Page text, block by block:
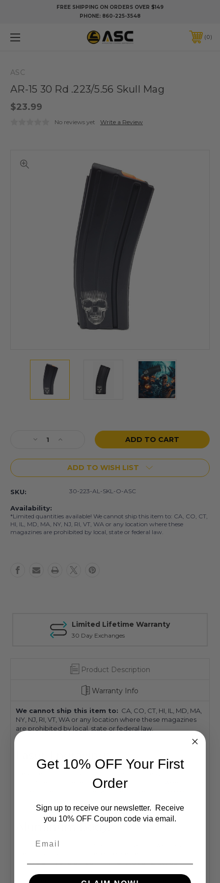
FREE SHIPPING ON ORDERS OVER $149
PHONE: 860-225-3548
0
ASC
AR-15 30 Rd .223/5.56 Skull Mag
$23.99
No reviews yet Write a Review
Decrease
of
15
.223/5.56
Skull
Mag
Increase
of
AR-
15
Skull
Mag
ADD TO WISH LIST
SKU: 30-223-AL-SKL-O-ASC
Availability:
*Limited quantities available! We cannot ship this item to: CA, CO, CT,
HI, IL, MD, MA, NY, NJ, RI, VT, WA or any location where these
magazines are prohibited by local, state or federal law.
Limited Lifetime Warranty
30 Day Exchanges
Product Description
Warranty Info
We cannot ship this item to: CA, CO, CT, HI, IL, MD, MA,
NY, NJ, RI, VT, WA or any location where these magazines
are prohibited by local, state or federal law.
magazine, this laser engraved skull brings Halloween to the
Aluminum Body:
Our AR-15/M4/M16 magazines go above and well beyond
zombie army and our commitment to construct our
guaranteed spooktacular results! These lightweight
Get 10% OFF Your First
Order
Sign up to receive our newsletter. Receive
you 10% OFF Coupon code via email.